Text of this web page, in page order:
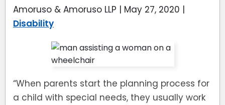
Amoruso & Amoruso LLP | May 27, 2020 |
Disability
“When parents start the planning process for
a child with special needs, they usually work